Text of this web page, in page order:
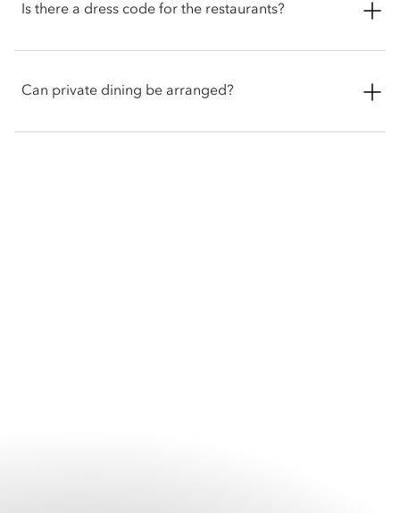
including gluten free, vegetarian and vegan. Guests with
Is there a dress code for the restaurants?
encouraged to showcase their personal style. However, guests
Can private dining be arranged?